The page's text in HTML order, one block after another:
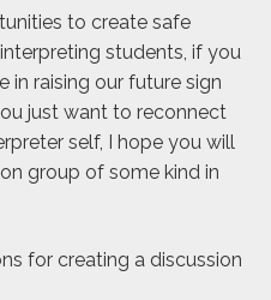
to create safe
students, if you
in raising our future sign
just want to reconnect
self, I hope you will
group of some kind in
for creating a discussion